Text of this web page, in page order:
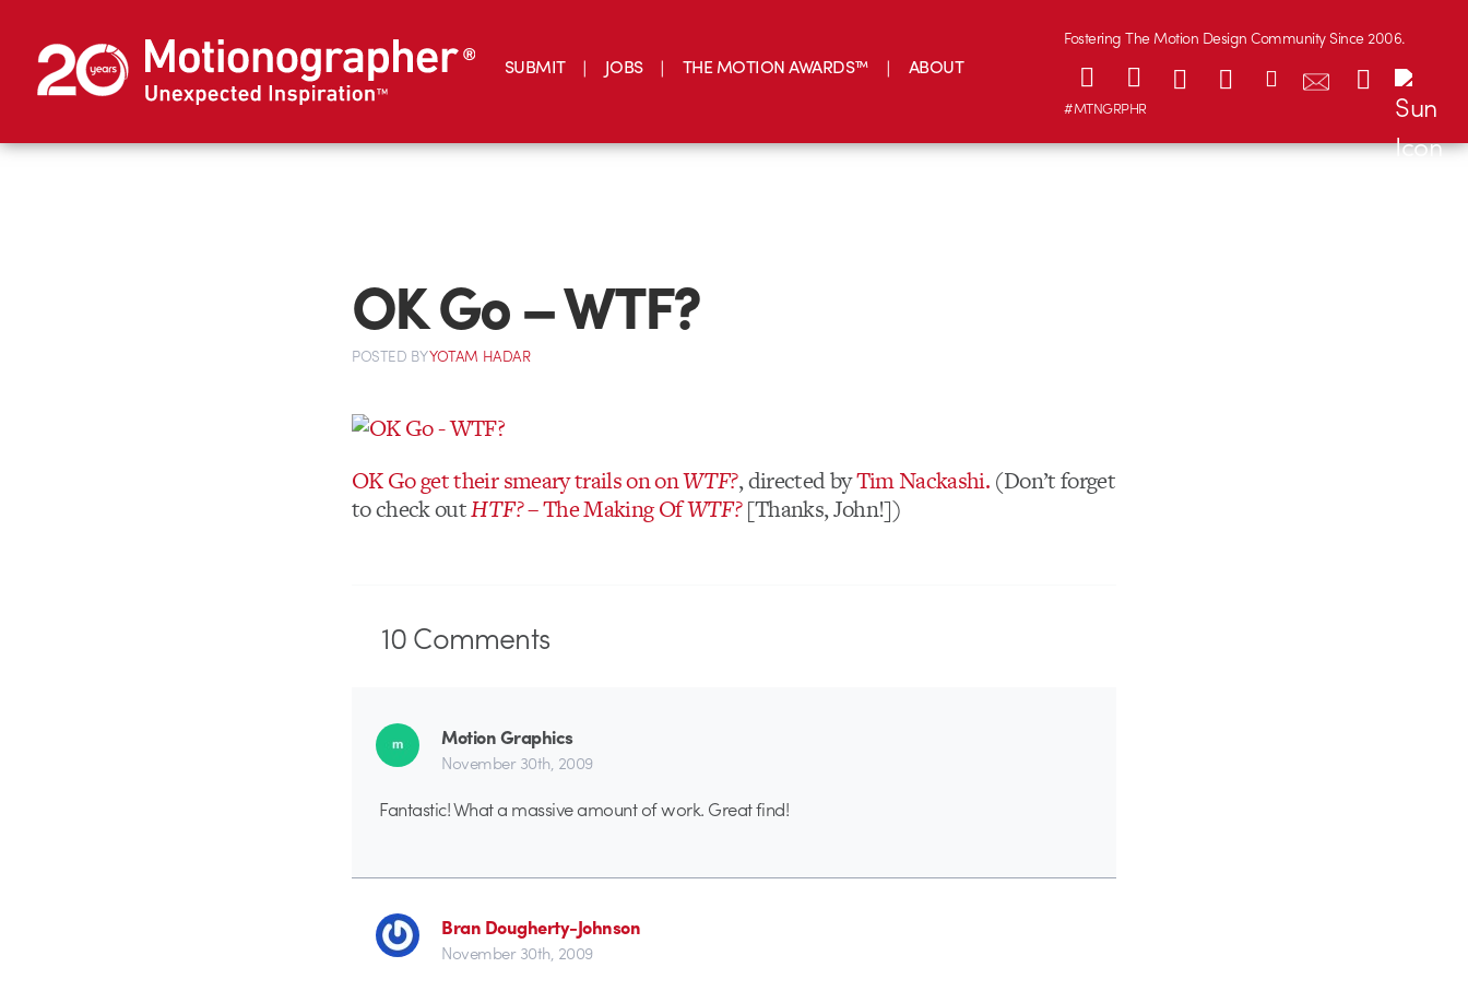
SUBMIT JOBS THE MOTION AWARDS™ ABOUT
Fostering The Motion Design Community Since 2006.
#MTNGRPHR
OK Go – WTF?
POSTED BYYOTAM HADAR
OK Go get their smeary trails on onWTF?, directed byTim Nackashi. (Don’t forget
to check outHTF?– The Making OfWTF?[Thanks, John!])
10Comments
Motion Graphics
November 30th, 2009
Fantastic! What a massive amount of work. Great find!
Bran Dougherty-Johnson
November 30th, 2009